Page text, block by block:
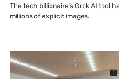
The tech billionaire’s Grok AI tool
millions of explicit images.